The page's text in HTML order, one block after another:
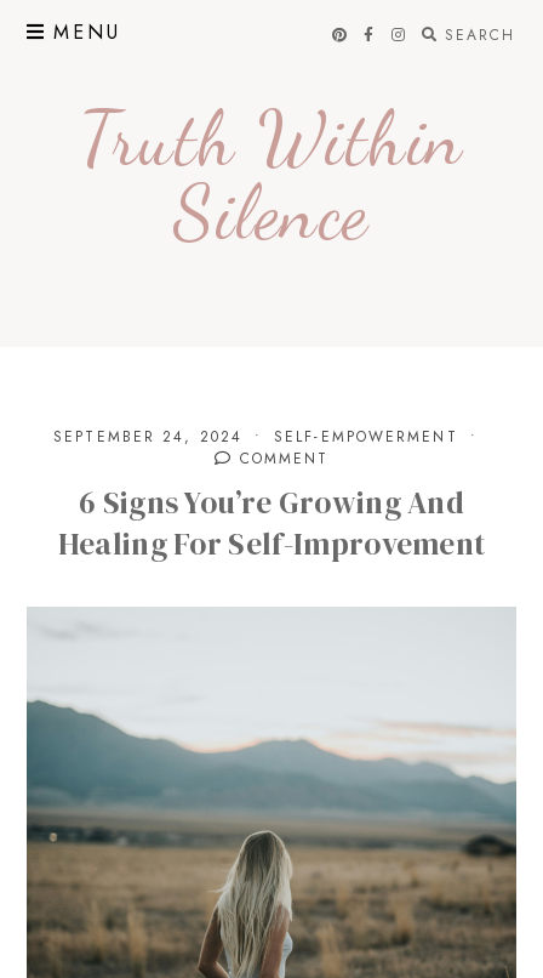
MENU SEARCH
Truth Within
Silence
SEPTEMBER 24, 2024
SELF-EMPOWERMENT
COMMENT
6 Signs You’re Growing And
Healing For Self-Improvement